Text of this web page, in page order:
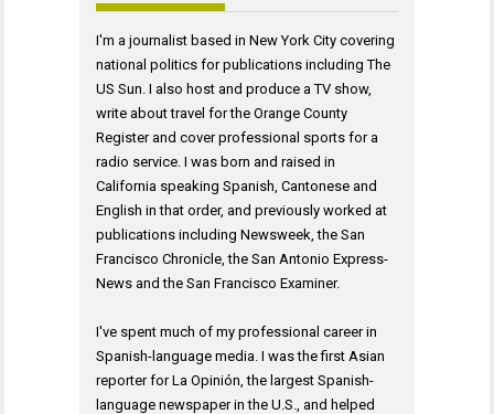
I'm a journalist based in New York City covering
national politics for publications including The
US Sun. I also host and produce a TV show,
write about travel for the Orange County
Register and cover professional sports for a
radio service. I was born and raised in
California speaking Spanish, Cantonese and
English in that order, and previously worked at
publications including Newsweek, the San
Francisco Chronicle, the San Antonio Express-
News and the San Francisco Examiner.
I've spent much of my professional career in
Spanish-language media. I was the first Asian
reporter for La Opinión, the largest Spanish-
language newspaper in the U.S., and helped